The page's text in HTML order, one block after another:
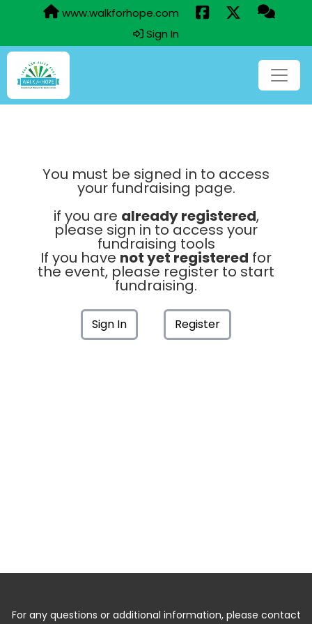
www.walkforhope.com
Sign In
You must be signed in to access
your fundraising page.
if you are already registered,
please sign in to access your
fundraising tools
If you have not yet registered for
the event, please register to start
fundraising.
Sign In Register
For any questions or additional information, please contact